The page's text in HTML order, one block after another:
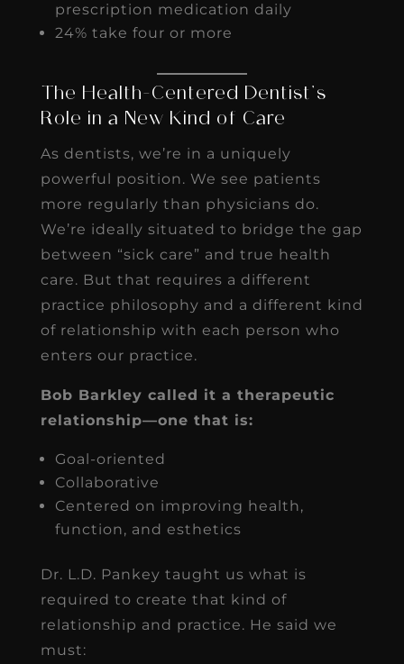
prescription medication daily
24% take four or more
The Health-Centered Dentist’s
Role in a New Kind of Care
As dentists, we’re in a uniquely
powerful position. We see patients
more regularly than physicians do.
We’re ideally situated to bridge the gap
between “sick care” and true health
care. But that requires a different
practice philosophy and a different kind
of relationship with each person who
enters our practice.
Bob Barkley called it a therapeutic
relationship—one that is:
Goal-oriented
Collaborative
Centered on improving health,
function, and esthetics
Dr. L.D. Pankey taught us what is
required to create that kind of
relationship and practice. He said we
must: